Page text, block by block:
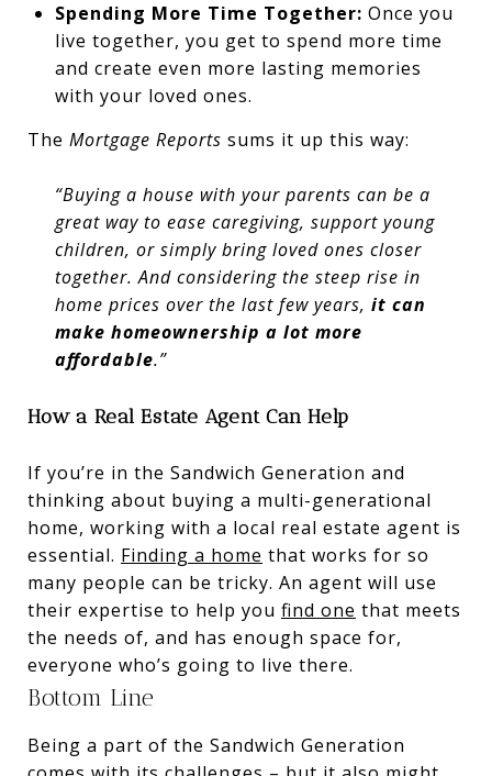
Spending More Time Together: Once you
live together, you get to spend more time
and create even more lasting memories
with your loved ones.
The Mortgage Reports sums it up this way:
“Buying a house with your parents can be a
great way to ease caregiving, support young
children, or simply bring loved ones closer
together. And considering the steep rise in
home prices over the last few years, it can
make homeownership a lot more
affordable.”
How a Real Estate Agent Can Help
If you’re in the Sandwich Generation and
thinking about buying a multi-generational
home, working with a local real estate agent is
essential. Finding a home that works for so
many people can be tricky. An agent will use
their expertise to help you find one that meets
the needs of, and has enough space for,
everyone who’s going to live there.
Bottom Line
Being a part of the Sandwich Generation